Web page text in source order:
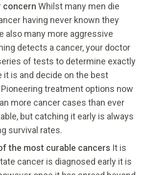
concern Whilst many men die
having never known they
also many more aggressive
detects a cancer, your doctor
of tests to determine exactly
it is and decide on the best
treatment options now
more cancer cases than ever
but catching it early is always
survival rates.
the most curable cancers It is
cancer is diagnosed early it is